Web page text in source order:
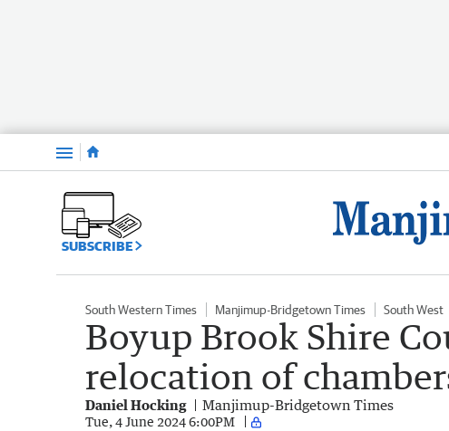
Menu
SUBSCRIBE
South Western Times Manjimup-Bridgetown Times South West
Boyup Brook Shire
relocation of
Daniel Hocking Manjimup-Bridgetown Times
Tue, 4 June 2024 6:00PM